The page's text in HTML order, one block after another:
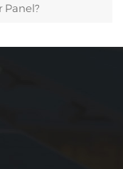
Panel?